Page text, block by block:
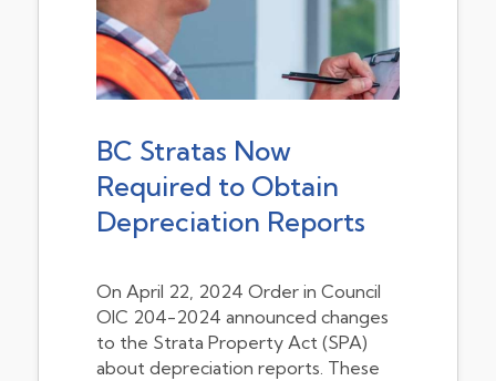
BC Stratas Now
Required to Obtain
Depreciation Reports
On April 22, 2024 Order in Council
OIC 204-2024 announced changes
to the Strata Property Act (SPA)
about depreciation reports. These